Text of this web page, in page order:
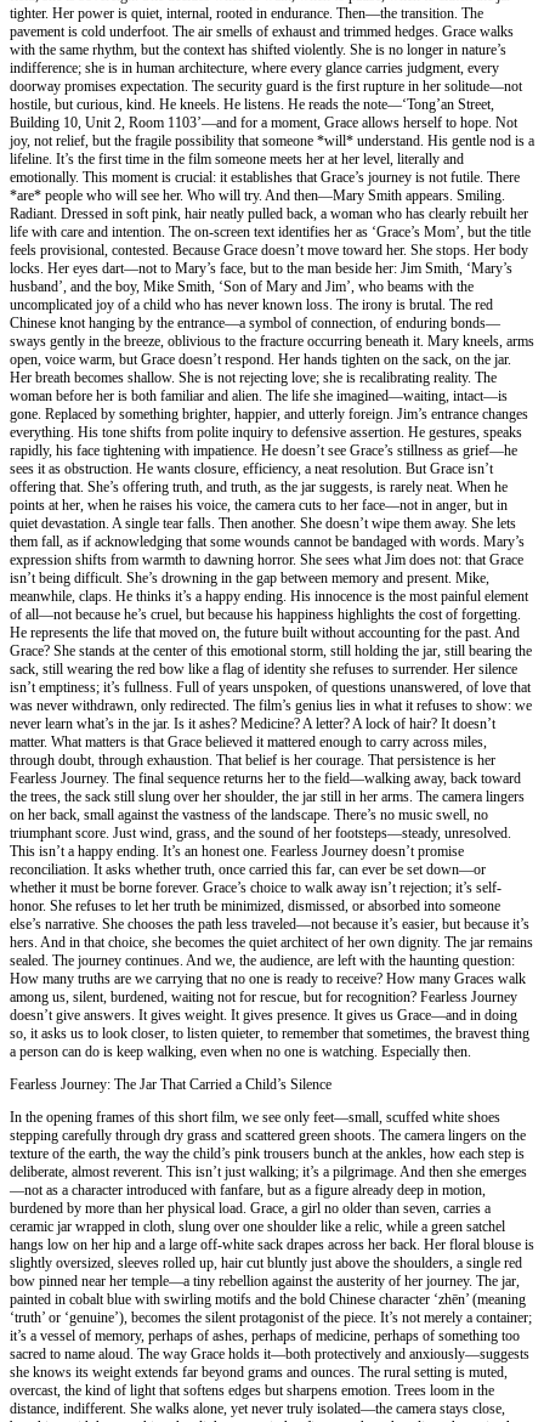
tighter. Her power is quiet, internal, rooted in endurance. Then—the transition. The
pavement is cold underfoot. The air smells of exhaust and trimmed hedges. Grace walks
with the same rhythm, but the context has shifted violently. She is no longer in nature’s
indifference; she is in human architecture, where every glance carries judgment, every
doorway promises expectation. The security guard is the first rupture in her solitude—not
hostile, but curious, kind. He kneels. He listens. He reads the note—‘Tong’an Street,
Building 10, Unit 2, Room 1103’—and for a moment, Grace allows herself to hope. Not
joy, not relief, but the fragile possibility that someone *will* understand. His gentle nod is a
lifeline. It’s the first time in the film someone meets her at her level, literally and
emotionally. This moment is crucial: it establishes that Grace’s journey is not futile. There
*are* people who will see her. Who will try. And then—Mary Smith appears. Smiling.
Radiant. Dressed in soft pink, hair neatly pulled back, a woman who has clearly rebuilt her
life with care and intention. The on-screen text identifies her as ‘Grace’s Mom’, but the title
feels provisional, contested. Because Grace doesn’t move toward her. She stops. Her body
locks. Her eyes dart—not to Mary’s face, but to the man beside her: Jim Smith, ‘Mary’s
husband’, and the boy, Mike Smith, ‘Son of Mary and Jim’, who beams with the
uncomplicated joy of a child who has never known loss. The irony is brutal. The red
Chinese knot hanging by the entrance—a symbol of connection, of enduring bonds—
sways gently in the breeze, oblivious to the fracture occurring beneath it. Mary kneels, arms
open, voice warm, but Grace doesn’t respond. Her hands tighten on the sack, on the jar.
Her breath becomes shallow. She is not rejecting love; she is recalibrating reality. The
woman before her is both familiar and alien. The life she imagined—waiting, intact—is
gone. Replaced by something brighter, happier, and utterly foreign. Jim’s entrance changes
everything. His tone shifts from polite inquiry to defensive assertion. He gestures, speaks
rapidly, his face tightening with impatience. He doesn’t see Grace’s stillness as grief—he
sees it as obstruction. He wants closure, efficiency, a neat resolution. But Grace isn’t
offering that. She’s offering truth, and truth, as the jar suggests, is rarely neat. When he
points at her, when he raises his voice, the camera cuts to her face—not in anger, but in
quiet devastation. A single tear falls. Then another. She doesn’t wipe them away. She lets
them fall, as if acknowledging that some wounds cannot be bandaged with words. Mary’s
expression shifts from warmth to dawning horror. She sees what Jim does not: that Grace
isn’t being difficult. She’s drowning in the gap between memory and present. Mike,
meanwhile, claps. He thinks it’s a happy ending. His innocence is the most painful element
of all—not because he’s cruel, but because his happiness highlights the cost of forgetting.
He represents the life that moved on, the future built without accounting for the past. And
Grace? She stands at the center of this emotional storm, still holding the jar, still bearing the
sack, still wearing the red bow like a flag of identity she refuses to surrender. Her silence
isn’t emptiness; it’s fullness. Full of years unspoken, of questions unanswered, of love that
was never withdrawn, only redirected. The film’s genius lies in what it refuses to show: we
never learn what’s in the jar. Is it ashes? Medicine? A letter? A lock of hair? It doesn’t
matter. What matters is that Grace believed it mattered enough to carry across miles,
through doubt, through exhaustion. That belief is her courage. That persistence is her
Fearless Journey. The final sequence returns her to the field—walking away, back toward
the trees, the sack still slung over her shoulder, the jar still in her arms. The camera lingers
on her back, small against the vastness of the landscape. There’s no music swell, no
triumphant score. Just wind, grass, and the sound of her footsteps—steady, unresolved.
This isn’t a happy ending. It’s an honest one. Fearless Journey doesn’t promise
reconciliation. It asks whether truth, once carried this far, can ever be set down—or
whether it must be borne forever. Grace’s choice to walk away isn’t rejection; it’s self-
honor. She refuses to let her truth be minimized, dismissed, or absorbed into someone
else’s narrative. She chooses the path less traveled—not because it’s easier, but because it’s
hers. And in that choice, she becomes the quiet architect of her own dignity. The jar remains
sealed. The journey continues. And we, the audience, are left with the haunting question:
How many truths are we carrying that no one is ready to receive? How many Graces walk
among us, silent, burdened, waiting not for rescue, but for recognition? Fearless Journey
doesn’t give answers. It gives weight. It gives presence. It gives us Grace—and in doing
so, it asks us to look closer, to listen quieter, to remember that sometimes, the bravest thing
a person can do is keep walking, even when no one is watching. Especially then.
Fearless Journey: The Jar That Carried a Child’s Silence
In the opening frames of this short film, we see only feet—small, scuffed white shoes
stepping carefully through dry grass and scattered green shoots. The camera lingers on the
texture of the earth, the way the child’s pink trousers bunch at the ankles, how each step is
deliberate, almost reverent. This isn’t just walking; it’s a pilgrimage. And then she emerges
—not as a character introduced with fanfare, but as a figure already deep in motion,
burdened by more than her physical load. Grace, a girl no older than seven, carries a
ceramic jar wrapped in cloth, slung over one shoulder like a relic, while a green satchel
hangs low on her hip and a large off-white sack drapes across her back. Her floral blouse is
slightly oversized, sleeves rolled up, hair cut bluntly just above the shoulders, a single red
bow pinned near her temple—a tiny rebellion against the austerity of her journey. The jar,
painted in cobalt blue with swirling motifs and the bold Chinese character ‘zhēn’ (meaning
‘truth’ or ‘genuine’), becomes the silent protagonist of the piece. It’s not merely a container;
it’s a vessel of memory, perhaps of ashes, perhaps of medicine, perhaps of something too
sacred to name aloud. The way Grace holds it—both protectively and anxiously—suggests
she knows its weight extends far beyond grams and ounces. The rural setting is muted,
overcast, the kind of light that softens edges but sharpens emotion. Trees loom in the
distance, indifferent. She walks alone, yet never truly isolated—the camera stays close,